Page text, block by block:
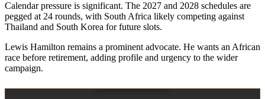
Calendar pressure is significant. The 2027 and 2028 schedules are
pegged at 24 rounds, with South Africa likely competing against
Thailand and South Korea for future slots.
Lewis Hamilton remains a prominent advocate. He wants an African
race before retirement, adding profile and urgency to the wider
campaign.